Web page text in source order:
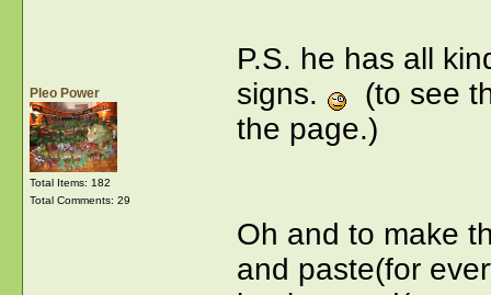
Pleo Power
Total Items: 182
Total Comments: 29
P.S. he has all
signs.
(to see
the page.)
Oh and to make
and paste(for